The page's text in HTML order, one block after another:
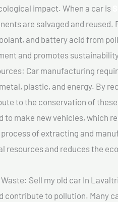
impact. When a car is
are salvaged and
and battery acid from
and promotes
Car manufacturing
plastic, and energy. By
to the conservation of
to make new vehicles, which
of extracting and
resources and reduces the
Sell my old car In
contribute to pollution. Many